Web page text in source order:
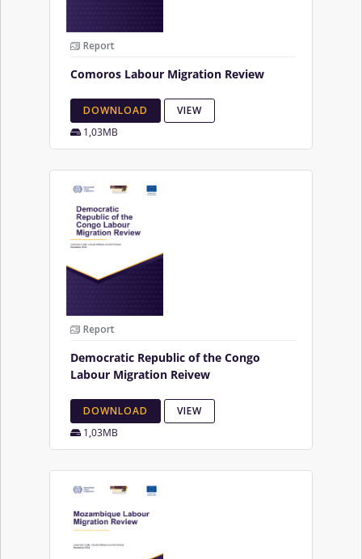
Report
Comoros Labour Migration Review
DOWNLOAD VIEW
1,03MB
Report
Democratic Republic of the Congo
Labour Migration Reivew
DOWNLOAD VIEW
1,03MB